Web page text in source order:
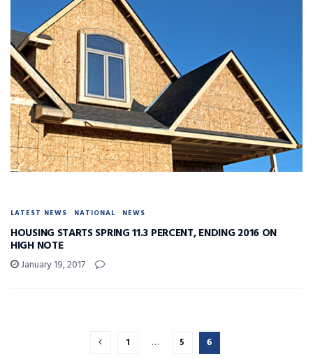
LATEST NEWS NATIONAL NEWS
HOUSING STARTS SPRING 11.3 PERCENT, ENDING 2016 ON
HIGH NOTE
January 19, 2017
1 … 5 6